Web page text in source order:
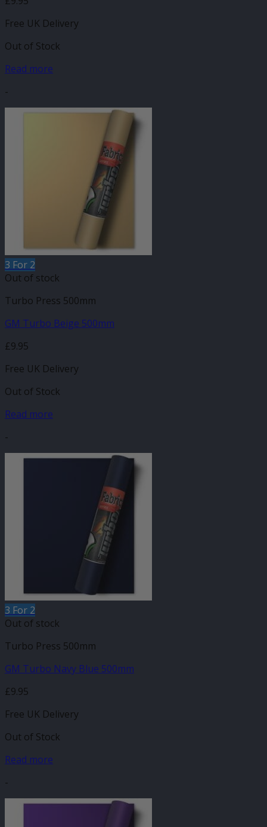
Free UK Delivery
Out of Stock
Read more
-
3 For 2
Out of stock
Turbo Press 500mm
GM Turbo Beige 500mm
£9.95
Free UK Delivery
Out of Stock
Read more
-
3 For 2
Out of stock
Turbo Press 500mm
GM Turbo Navy Blue 500mm
£9.95
Free UK Delivery
Out of Stock
Read more
-